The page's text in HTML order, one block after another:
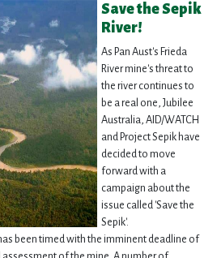
Save the Sepik
River!
As Pan Aust's Frieda
River mine's threat to
the river continues to
be a real one, Jubilee
Australia, AID/WATCH
and Project Sepik have
decided to move
forward with a
campaign about the
issue called 'Save the
Sepik'.
been timed with the imminent deadline of